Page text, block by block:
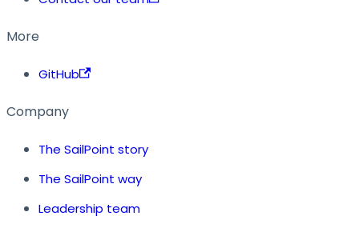
More
GitHub
Company
The SailPoint story
The SailPoint way
Leadership team